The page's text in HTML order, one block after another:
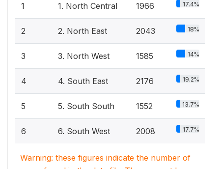
1 1. North Central 1966 17.4%
2 2. North East 2043 18%
3 3. North West 1585 14%
4 4. South East 2176 19.2%
5 5. South South 1552 13.7%
6 6. South West 2008 17.7%
Warning: these figures indicate the number of